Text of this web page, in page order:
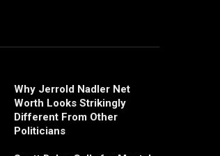
Why Jerrold Nadler Net
Worth Looks Strikingly
Different From Other
Politicians